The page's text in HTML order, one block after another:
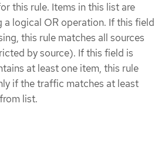
this rule. Items in this list are
a logical OR operation. If this field
this rule matches all sources
by source). If this field is
at least one item, this rule
if the traffic matches at least
list.